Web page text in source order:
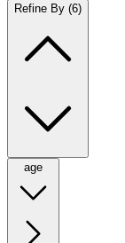
Refine By (6)
age